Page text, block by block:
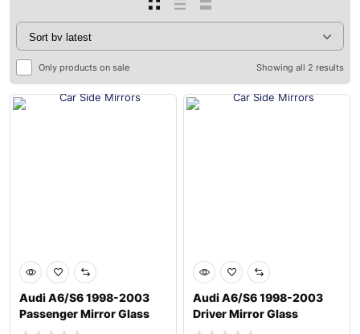
Only products on sale Showing all 2 results
Audi A6/S6 1998-2003
Passenger Mirror Glass
Audi A6/S6 1998-2003
Driver Mirror Glass